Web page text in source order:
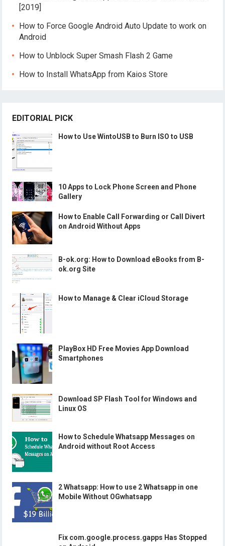
[2019]
How to Force Google Android Auto Update to work on
Android
How to Unblock Super Smash Flash 2 Game
How to Install WhatsApp from Kaios Store
EDITORIAL PICK
How to Use WintoUSB to Burn ISO to USB
10 Apps to Lock Phone Screen and Phone
Gallery
How to Enable Call Forwarding or Call Divert
on Android Without Apps
B-ok.org: How to Download eBooks from B-
ok.org Site
How to Manage & Clear iCloud Storage
PlayBox HD Free Movies App Download
Smartphones
Download SP Flash Tool for Windows and
Linux OS
How to Schedule Whatsapp Messages on
Android without Root Access
2 Whatsapp: How to use 2 Whatsapp in one
Mobile Without OGwhatsapp
Fix com.google.process.gapps Has Stopped